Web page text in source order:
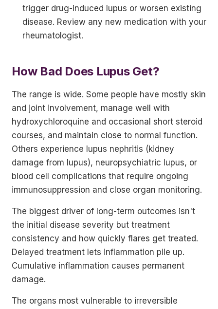
trigger drug-induced lupus or worsen existing
disease. Review any new medication with your
rheumatologist.
How Bad Does Lupus Get?
The range is wide. Some people have mostly skin
and joint involvement, manage well with
hydroxychloroquine and occasional short steroid
courses, and maintain close to normal function.
Others experience lupus nephritis (kidney
damage from lupus), neuropsychiatric lupus, or
blood cell complications that require ongoing
immunosuppression and close organ monitoring.
The biggest driver of long-term outcomes isn't
the initial disease severity but treatment
consistency and how quickly flares get treated.
Delayed treatment lets inflammation pile up.
Cumulative inflammation causes permanent
damage.
The organs most vulnerable to irreversible